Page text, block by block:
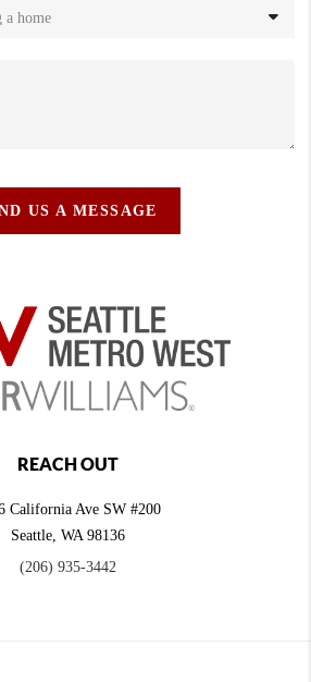
US A MESSAGE
REACH OUT
California Ave SW #200
Seattle, WA 98136
(206) 935-3442